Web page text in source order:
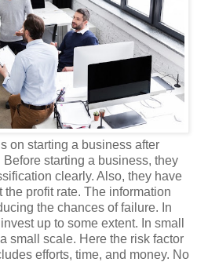
on starting a business after
starting a business, they
clearly. Also, they have
profit rate. The information
the chances of failure. In
up to some extent. In small
small scale. Here the risk factor
efforts, time, and money. No